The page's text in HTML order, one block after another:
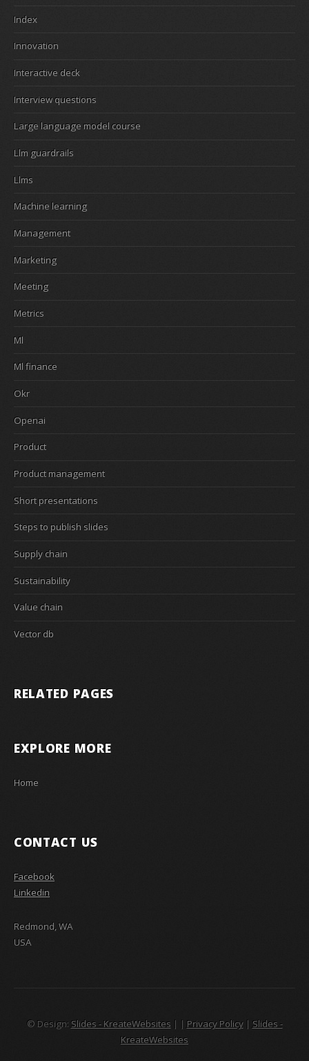
Index
Innovation
Interactive deck
Interview questions
Large language model course
Llm guardrails
Llms
Machine learning
Management
Marketing
Meeting
Metrics
Ml
Ml finance
Okr
Openai
Product
Product management
Short presentations
Steps to publish slides
Supply chain
Sustainability
Value chain
Vector db
RELATED PAGES
EXPLORE MORE
Home
CONTACT US
Facebook
Linkedin
Redmond, WA
USA
© Design: Slides - KreateWebsites | | Privacy Policy| Slides -
KreateWebsites